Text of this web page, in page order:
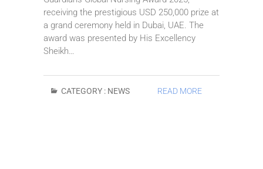
receiving the prestigious USD 250,000 prize at
a grand ceremony held in Dubai, UAE. The
award was presented by His Excellency
Sheikh…
CATEGORY : NEWS READ MORE